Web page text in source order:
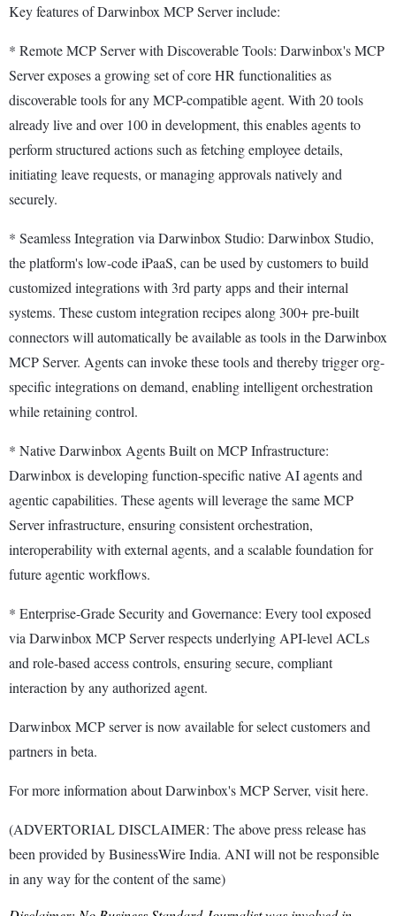
Key features of Darwinbox MCP Server include:
* Remote MCP Server with Discoverable Tools: Darwinbox's MCP
Server exposes a growing set of core HR functionalities as
discoverable tools for any MCP-compatible agent. With 20 tools
already live and over 100 in development, this enables agents to
perform structured actions such as fetching employee details,
initiating leave requests, or managing approvals natively and
securely.
* Seamless Integration via Darwinbox Studio: Darwinbox Studio,
the platform's low-code iPaaS, can be used by customers to build
customized integrations with 3rd party apps and their internal
systems. These custom integration recipes along 300+ pre-built
connectors will automatically be available as tools in the Darwinbox
MCP Server. Agents can invoke these tools and thereby trigger org-
specific integrations on demand, enabling intelligent orchestration
while retaining control.
* Native Darwinbox Agents Built on MCP Infrastructure:
Darwinbox is developing function-specific native AI agents and
agentic capabilities. These agents will leverage the same MCP
Server infrastructure, ensuring consistent orchestration,
interoperability with external agents, and a scalable foundation for
future agentic workflows.
* Enterprise-Grade Security and Governance: Every tool exposed
via Darwinbox MCP Server respects underlying API-level ACLs
and role-based access controls, ensuring secure, compliant
interaction by any authorized agent.
Darwinbox MCP server is now available for select customers and
partners in beta.
For more information about Darwinbox's MCP Server, visit here.
(ADVERTORIAL DISCLAIMER: The above press release has
been provided by BusinessWire India. ANI will not be responsible
in any way for the content of the same)